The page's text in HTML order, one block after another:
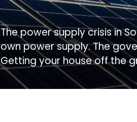
The power supply crisis in
own power supply. The
Getting your house off the